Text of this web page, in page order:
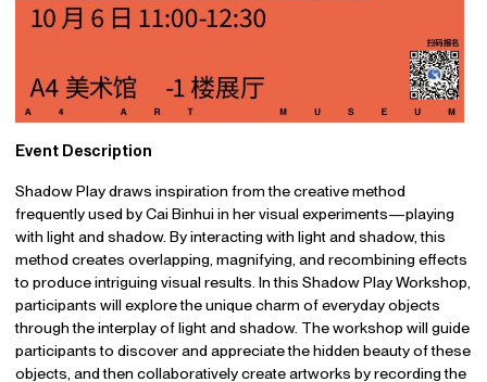
Event Description
Shadow Play draws inspiration from the creative method
frequently used by Cai Binhui in her visual experiments—playing
with light and shadow. By interacting with light and shadow, this
method creates overlapping, magnifying, and recombining effects
to produce intriguing visual results. In this Shadow Play Workshop,
participants will explore the unique charm of everyday objects
through the interplay of light and shadow. The workshop will guide
participants to discover and appreciate the hidden beauty of these
objects, and then collaboratively create artworks by recording the